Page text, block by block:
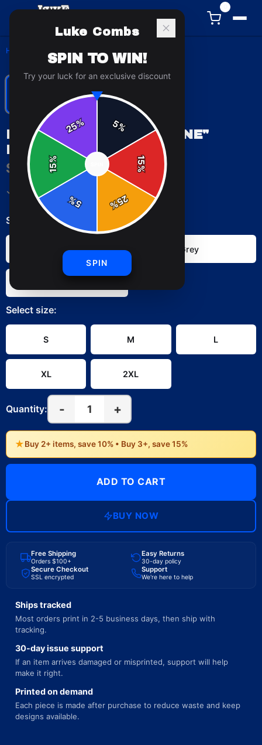
Home Hoodies/Luke Combs "Lonely One" Hoodie
LUKE COMBS "LONELY ONE"
HOODIE
$49.99
✓ In Stock
Select color:
Sport Grey
Select size:
S M L
XL 2XL
Quantity: - 1 +
★Buy 2+ items, save 10% • Buy 3+, save 15%
ADD TO CART
BUY NOW
Free Shipping
Orders $100+
Easy Returns
30-day policy
Secure Checkout
SSL encrypted
Support
We're here to help
Ships tracked
Most orders print in 2-5 business days, then ship with
tracking.
30-day issue support
If an item arrives damaged or misprinted, support will help
make it right.
Printed on demand
Each piece is made after purchase to reduce waste and keep
designs available.
Luke Combs
SPIN TO WIN!
Try your luck for an exclusive discount
5%
15
%
25
%
5
%
15
%
25%
SPIN